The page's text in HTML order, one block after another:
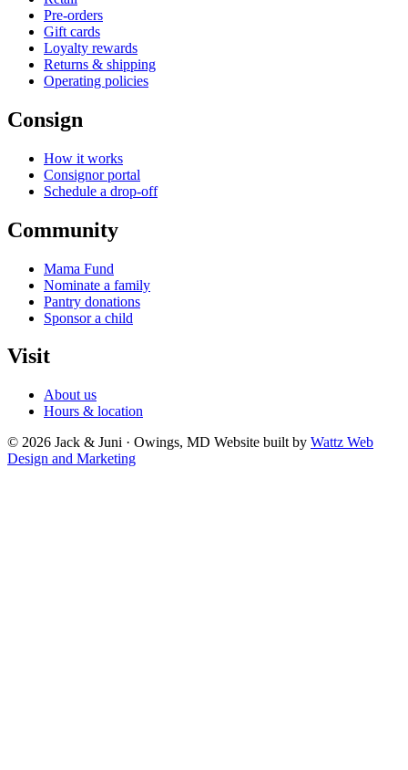
Pre-orders
Gift cards
Loyalty rewards
Returns & shipping
Operating policies
Consign
How it works
Consignor portal
Schedule a drop-off
Community
Mama Fund
Nominate a family
Pantry donations
Sponsor a child
Visit
About us
Hours & location
© 2026 Jack & Juni · Owings, MD Website built by Wattz Web
Design and Marketing